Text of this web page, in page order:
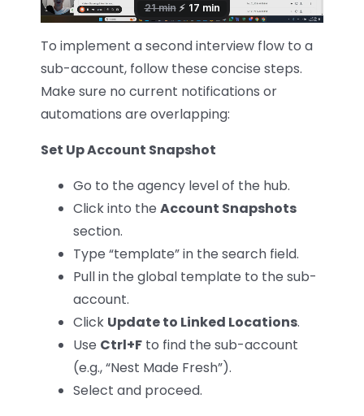
To implement a second interview flow to a
sub-account, follow these concise steps.
Make sure no current notifications or
automations are overlapping:
Set Up Account Snapshot
Go to the agency level of the hub.
Click into the Account Snapshots
section.
Type “template” in the search field.
Pull in the global template to the sub-
account.
Click Update to Linked Locations.
Use Ctrl+F to find the sub-account
(e.g., “Nest Made Fresh”).
Select and proceed.